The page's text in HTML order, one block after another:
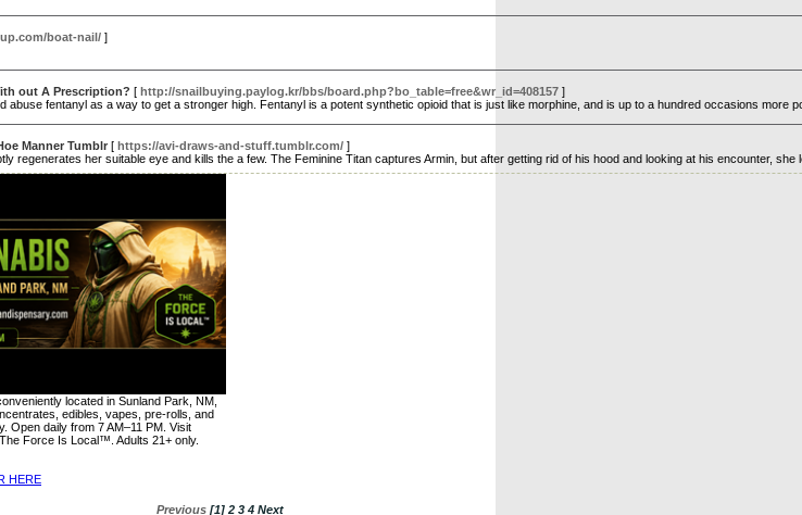
boat-nail/ ]
out A Prescription? [ http://snailbuying.paylog.kr/bbs/board.php?bo_table=free&wr_id=408157 ]
abuse fentanyl as a way to get a stronger high. Fentanyl is a potent synthetic opioid that is just like morphine, and is up to a hundred occasions more
Manner Tumblr [ https://avi-draws-and-stuff.tumblr.com/ ]
regenerates her suitable eye and kills the a few. The Feminine Titan captures Armin, but after getting rid of his hood and looking at his encounter,
located in Sunland Park, NM,
edibles, vapes, pre-rolls, and
Open daily from 7 AM–11 PM. Visit
Force Is Local™. Adults 21+ only.
Previous [1] 2 3 4 Next